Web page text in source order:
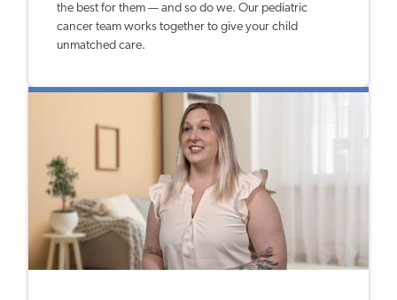
the best for them — and so do we. Our pediatric
cancer team works together to give your child
unmatched care.